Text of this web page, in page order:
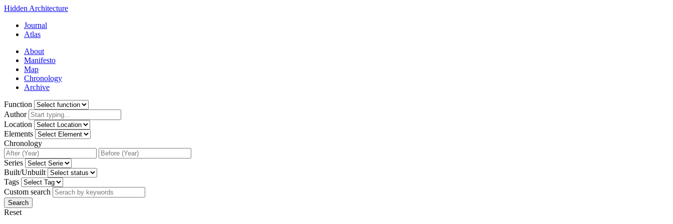
Hidden Architecture
Journal
Atlas
About
Manifesto
Map
Chronology
Archive
Function
Author
Location
Elements
Chronology
Series
Built/Unbuilt
Tags
Custom search
Search
Reset